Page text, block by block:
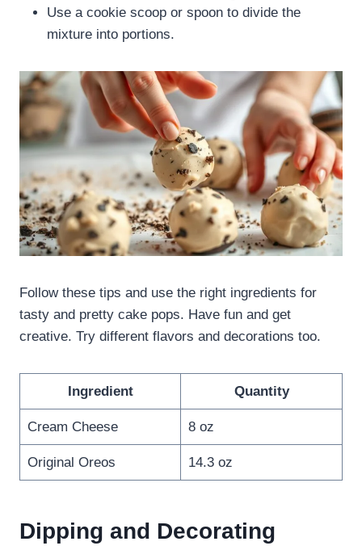
Use a cookie scoop or spoon to divide the
mixture into portions.
Follow these tips and use the right ingredients for
tasty and pretty cake pops. Have fun and get
creative. Try different flavors and decorations too.
Ingredient Quantity
Cream Cheese 8 oz
Original Oreos 14.3 oz
Dipping and Decorating